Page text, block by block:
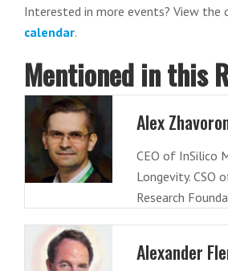
Interested in more events? View the
calendar.
Mentioned in this
Alex
CEO of InSilico
Longevity. CSO
Research
Alexander